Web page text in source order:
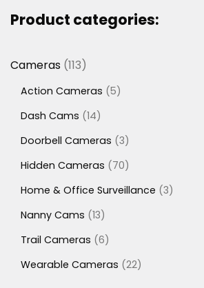
Product categories:
Cameras 113113
Action Cameras 55
Dash Cams 1414
Doorbell Cameras 33
Hidden Cameras
7070
Home & Office Surveillance 33
Nanny Cams 1313
Trail Cameras 66
Wearable Cameras 2222